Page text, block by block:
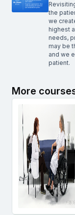
the
we
highest
needs,
may be
and we
patient.
More